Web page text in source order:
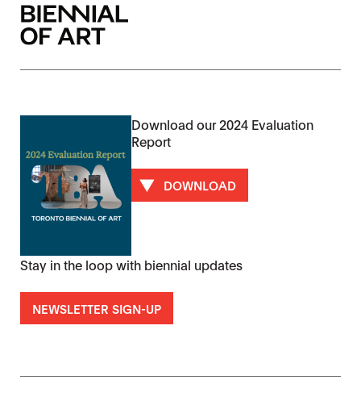
Download our 2024 Evaluation
Report
DOWNLOAD
Stay in the loop with biennial updates
NEWSLETTER SIGN-UP